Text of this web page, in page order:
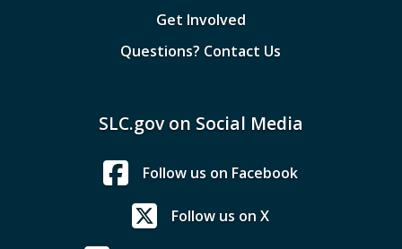
Get Involved
Questions? Contact Us
SLC.gov on Social Media
Follow us on Facebook
Follow us on X